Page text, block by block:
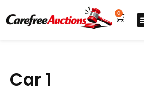
content
0
Cart
Car 1